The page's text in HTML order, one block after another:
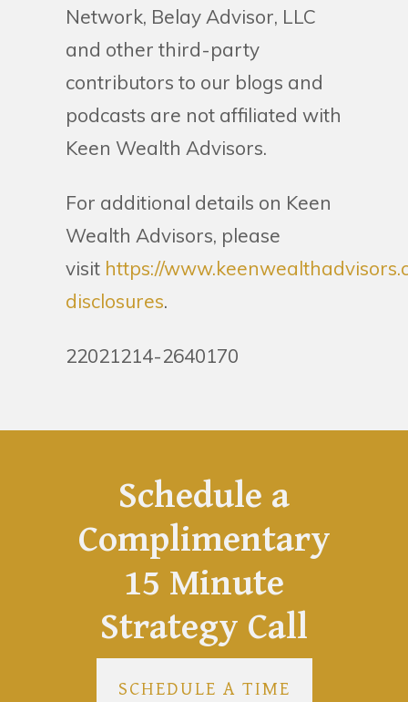
Network, Belay Advisor, LLC
and other third-party
contributors to our blogs and
podcasts are not affiliated with
Keen Wealth Advisors.
For additional details on Keen
Wealth Advisors, please
visit https://
disclosures.
22021214-2640170
Schedule a
Complimentary
15 Minute
Strategy Call
SCHEDULE A TIME